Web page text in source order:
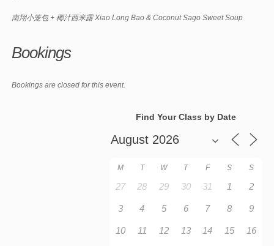
南翔小笼包 + 椰汁西米露 Xiao Long Bao & Coconut Sago Sweet Soup
Bookings
Bookings are closed for this event.
Find Your Class by Date
M T W T F S S
27 28 29 30 31 1 2
3 4 5 6 7 8 9
10 11 12 13 14 15 16